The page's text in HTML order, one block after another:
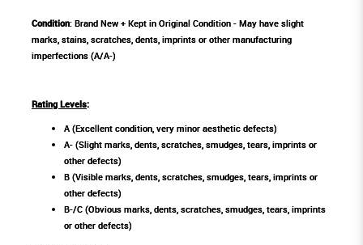
Condition: Brand New + Kept in Original Condition - May have slight
marks, stains, scratches, dents, imprints or other manufacturing
imperfections (A/A-)
Rating Levels:
A (Excellent condition, very minor aesthetic defects)
A- (Slight marks, dents, scratches, smudges, tears, imprints or
other defects)
B (Visible marks, dents, scratches, smudges, tears, imprints or
other defects)
B-/C (Obvious marks, dents, scratches, smudges, tears, imprints
or other defects)